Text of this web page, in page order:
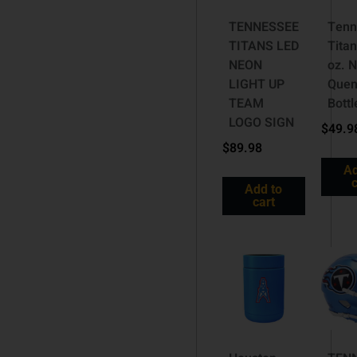
TENNESSEE
TITANS LED
NEON
LIGHT UP
TEAM
LOGO SIGN
$89.98
Add to
cart
oz.
$